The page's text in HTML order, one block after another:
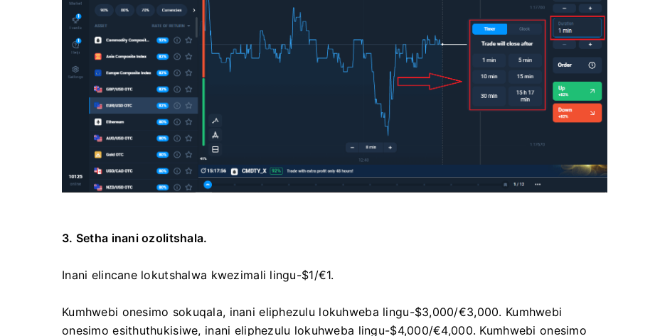
3. Setha inani ozolitshala.
Inani elincane lokutshalwa kwezimali lingu-$1/€1.
Kumhwebi onesimo sokuqala, inani eliphezulu lokuhweba lingu-$3,000/€3,000. Kumhwebi
onesimo esithuthukisiwe, inani eliphezulu lokuhweba lingu-$4,000/€4,000. Kumhwebi onesimo